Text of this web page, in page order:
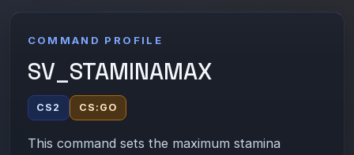
COMMAND PROFILE
SV_STAMINAMAX
CS2 CS:GO
This command sets the maximum stamina